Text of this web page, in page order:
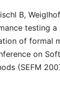
B,
testing a
of formal
on
(SEFM